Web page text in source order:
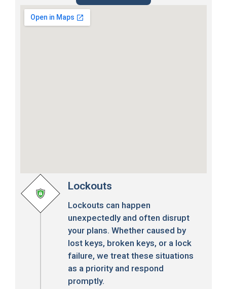
Lockouts
Lockouts can happen
unexpectedly and often disrupt
your plans. Whether caused by
lost keys, broken keys, or a lock
failure, we treat these situations
as a priority and respond
promptly.